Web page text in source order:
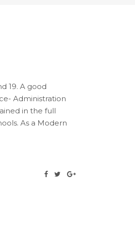
19. A good
Administration
in the full
As a Modern